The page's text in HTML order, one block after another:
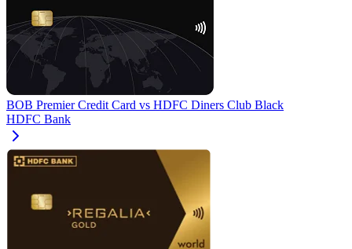
BOB Premier Credit Card vs HDFC Diners Club Black
HDFC Bank